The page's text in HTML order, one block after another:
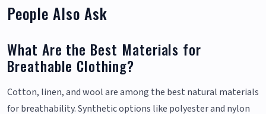
People Also Ask
What Are the Best Materials for
Breathable Clothing?
Cotton, linen, and wool are among the best natural materials
for breathability. Synthetic options like polyester and nylon